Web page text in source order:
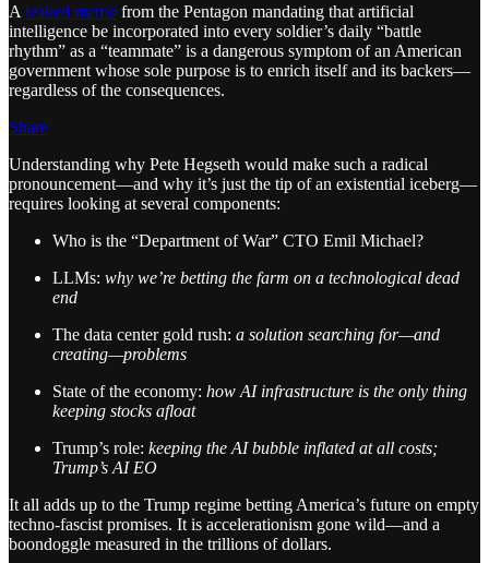
A leaked memo from the Pentagon mandating that artificial
intelligence be incorporated into every soldier’s daily “battle
rhythm” as a “teammate” is a dangerous symptom of an American
government whose sole purpose is to enrich itself and its backers—
regardless of the consequences.
Share
Understanding why Pete Hegseth would make such a radical
pronouncement—and why it’s just the tip of an existential iceberg—
requires looking at several components:
Who is the “Department of War” CTO Emil Michael?
LLMs: why we’re betting the farm on a technological dead
end
The data center gold rush: a solution searching for—and
creating—problems
State of the economy: how AI infrastructure is the only thing
keeping stocks afloat
Trump’s role: keeping the AI bubble inflated at all costs;
Trump’s AI EO
It all adds up to the Trump regime betting America’s future on empty
techno-fascist promises. It is accelerationism gone wild—and a
boondoggle measured in the trillions of dollars.